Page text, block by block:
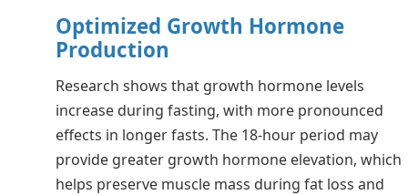
Optimized Growth Hormone
Production
Research shows that growth hormone levels
increase during fasting, with more pronounced
effects in longer fasts. The 18-hour period may
provide greater growth hormone elevation, which
helps preserve muscle mass during fat loss and